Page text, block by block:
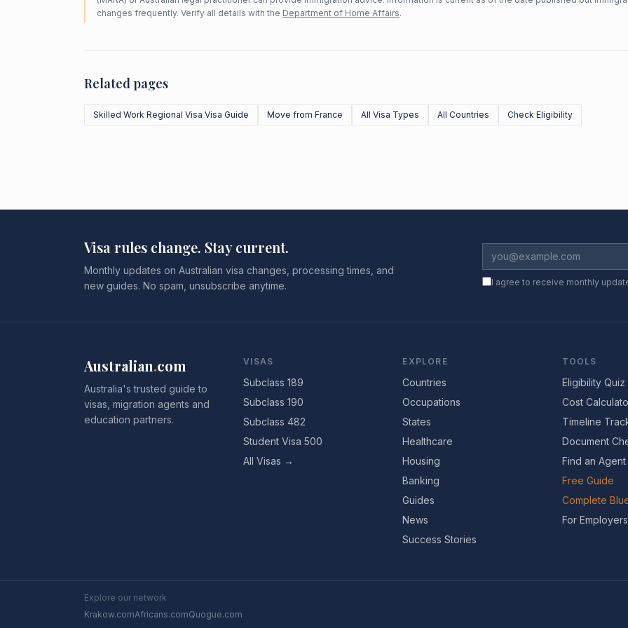
changes frequently. Verify all details with the Department of Home Affairs.
Related pages
Skilled Work Regional Visa Visa Guide Move from France All Visa Types All Countries Check Eligibility
Visa rules change. Stay current.
Monthly updates on Australian visa changes, processing times, and
new guides. No spam, unsubscribe anytime.
I agree to receive monthly
Australian.com
Australia's trusted guide to
visas, migration agents and
education partners.
VISAS
Subclass 189
Subclass 190
Subclass 482
Student Visa 500
All Visas →
EXPLORE
Countries
Occupations
States
Healthcare
Housing
Banking
Guides
News
Success Stories
TOOLS
Eligibility Quiz
Cost
Timeline
Document
Find an Agent
Free Guide
Complete
For Employers
Explore our network
Krakow.comAfricans.comQuogue.com